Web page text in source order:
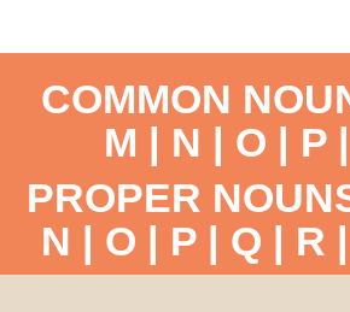
COMMON
M | N | O | P |
PROPER
N | O | P| Q | R |